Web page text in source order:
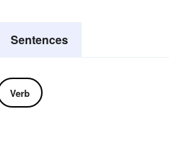
Sentences
Verb